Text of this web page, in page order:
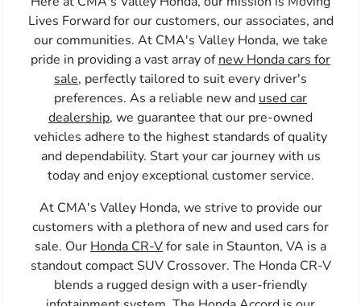
Lives Forward for our customers, our associates, and
our communities. At CMA's Valley Honda, we take
pride in providing a vast array ofnew Honda cars for
sale, perfectly tailored to suit every driver's
preferences. As a reliable new and used car
dealership, we guarantee that our pre-owned
vehicles adhere to the highest standards of quality
and dependability. Start your car journey with us
today and enjoy exceptional customer service.
At CMA's Valley Honda, we strive to provide our
customers with a plethora of new and used cars for
sale. Our Honda CR-Vfor sale in Staunton, VA is a
standout compact SUV Crossover. The Honda CR-V
blends a rugged design with a user-friendly